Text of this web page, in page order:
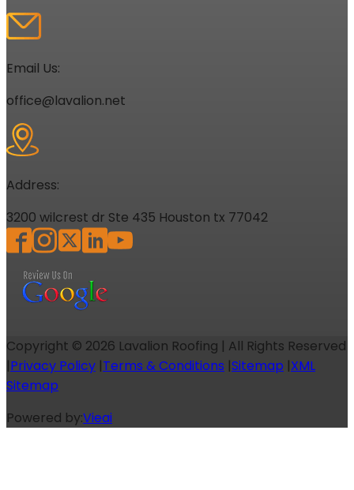
Email Us:
office@lavalion.net
Address:
3200 wilcrest dr Ste 435 Houston tx 77042
Copyright © 2026 Lavalion Roofing | All Rights Reserved
|Privacy Policy |Terms & Conditions |Sitemap |XML
Sitemap
Powered by:Vieai